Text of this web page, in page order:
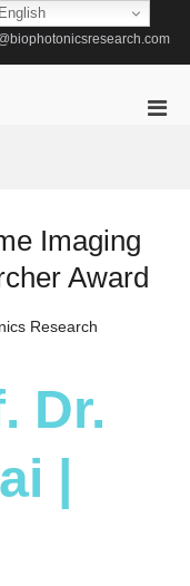
Imaging
Award
Research
Dr.
|
English